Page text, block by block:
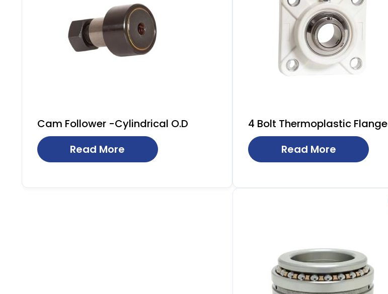
Cam Follower -Cylindrical O.D
Read More
4 Bolt Thermoplastic Flange
Read More